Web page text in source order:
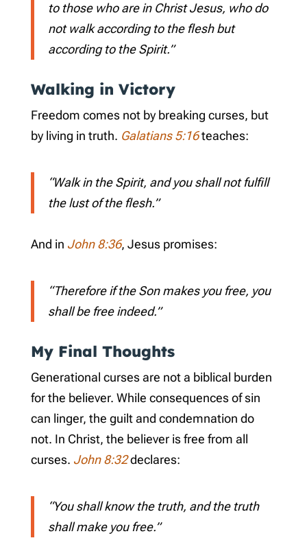
to those who are in Christ Jesus, who do
not walk according to the flesh but
according to the Spirit.”
Walking in Victory
Freedom comes not by breaking curses, but
by living in truth. Galatians 5:16teaches:
“Walk in the Spirit, and you shall not fulfill
the lust of the flesh.”
And in John 8:36, Jesus promises:
“Therefore if the Son makes you free, you
shall be free indeed.”
My Final Thoughts
Generational curses are not a biblical burden
for the believer. While consequences of sin
can linger, the guilt and condemnation do
not. In Christ, the believer is free from all
curses. John 8:32declares:
“You shall know the truth, and the truth
shall make you free.”